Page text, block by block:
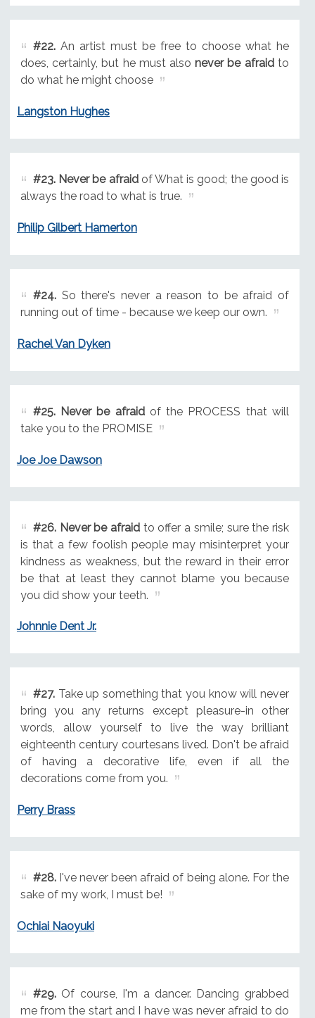
#22.An artist must be free to choose what he
does, certainly, but he must alsonever be afraidto
do what he might choose
Langston Hughes
#23. Never be afraidof What is good; the good is
always the road to what is true.
Philip Gilbert Hamerton
#24.So there's never a reason to be afraid of
running out of time - because we keep our own.
Rachel Van Dyken
#25. Never be afraidof the PROCESS that will
take you to the PROMISE
Joe Joe Dawson
#26. Never be afraid to offer a smile; sure the risk
is that a few foolish people may misinterpret your
kindness as weakness, but the reward in their error
be that at least they cannot blame you because
you did show your teeth.
Johnnie Dent Jr.
#27.Take up something that you know will never
bring you any returns except pleasure-in other
words, allow yourself to live the way brilliant
eighteenth century courtesans lived. Don't be afraid
of having a decorative life, even if all the
decorations come from you.
Perry Brass
#28.I've never been afraid of being alone. For the
sake of my work, I must be!
Ochiai Naoyuki
#29.Of course, I'm a dancer. Dancing grabbed
me from the start and I have was never afraid to do